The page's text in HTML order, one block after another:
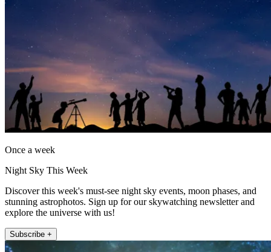
Once a week
Night Sky This Week
Discover this week's must-see night sky events, moon phases, and
stunning astrophotos. Sign up for our skywatching newsletter and
explore the universe with us!
Subscribe +